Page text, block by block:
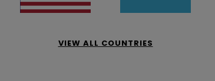
Average Score
4.0/5
VIEW ALL COUNTRIES